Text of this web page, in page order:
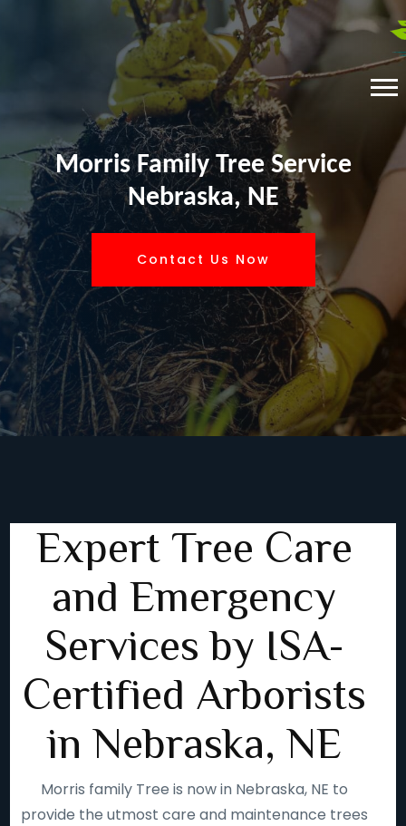
Morris Family Tree Service
Nebraska, NE
Contact Us Now
Expert Tree Care
and Emergency
Services by ISA-
Certified Arborists
in Nebraska, NE
Morris family Tree is now in Nebraska, NE to
provide the utmost care and maintenance trees